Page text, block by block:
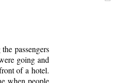
passengers
going and
of a hotel.
when people